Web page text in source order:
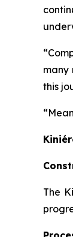
many
this
The